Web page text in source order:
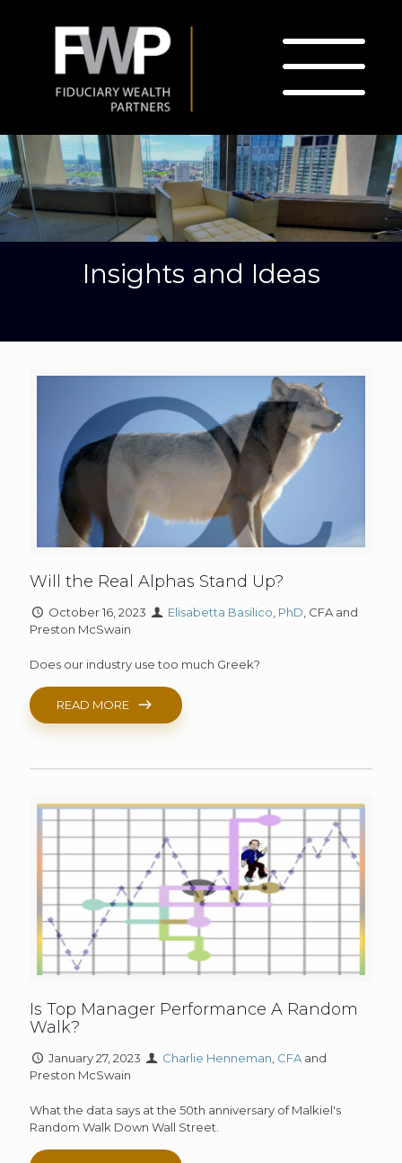
Insights and Ideas
Will the Real Alphas Stand Up?
October 16, 2023 Elisabetta Basilico PhD , CFA and
Preston McSwain
Does our industry use too much Greek?
READ MORE
Is Top Manager Performance A Random
Walk?
January 27, 2023 Charlie Henneman CFA and
Preston McSwain
What the data says at the 50th anniversary of Malkiel's
Random Walk Down Wall Street.